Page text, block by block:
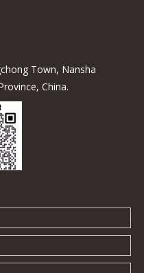
Town, Nansha
China.